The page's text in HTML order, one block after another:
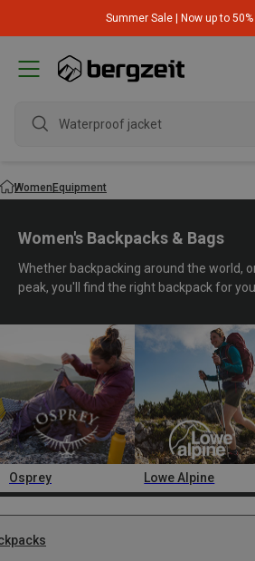
Summer Sale | Now up to
waterpr
WomenEquipment
Women's Backpacks & Bags
Whether backpacking around the world,
peak, you'll find the right backpack for
Osprey Lowe Alpine